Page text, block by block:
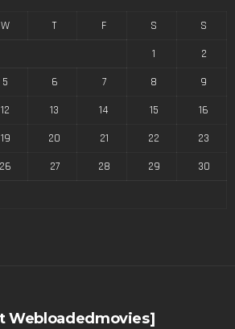
W T F S
S
1
2
5 6 7 8
9
12 13 14 15
16
19 20 21 22
23
26 27 28 29
30
Webloadedmovies]